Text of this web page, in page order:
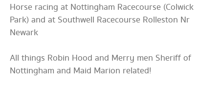
Horse racing at Nottingham Racecourse (Colwick
Park) and at Southwell Racecourse Rolleston Nr
Newark
All things Robin Hood and Merry men Sheriff of
Nottingham and Maid Marion related!